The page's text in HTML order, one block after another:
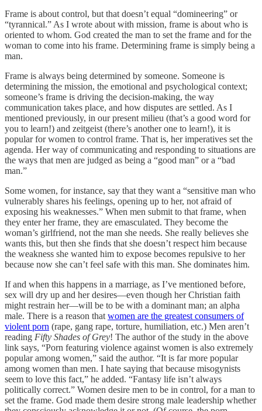
Frame is about control, but that doesn’t equal “domineering” or
“tyrannical.” As I wrote about with mission, frame is about who is
oriented to whom. God created the man to set the frame and for the
woman to come into his frame. Determining frame is simply being a
man.
Frame is always being determined by someone. Someone is
determining the mission, the emotional and psychological context;
someone’s frame is driving the decision-making, the way
communication takes place, and how disputes are settled. As I
mentioned previously, in our present milieu (that’s a good word for
you to learn!) and zeitgeist (there’s another one to learn!), it is
popular for women to control frame. That is, her imperatives set the
agenda. Her way of communicating and responding to situations are
the ways that men are judged as being a “good man” or a “bad
man.”
Some women, for instance, say that they want a “sensitive man who
vulnerably shares his feelings, opening up to her, not afraid of
exposing his weaknesses.” When men submit to that frame, when
they enter her frame, they are emasculated. They become the
woman’s girlfriend, not the man she needs. She really believes she
wants this, but then she finds that she doesn’t respect him because
the weakness she wanted him to expose becomes repulsive to her
because now she can’t feel safe with this man. She dominates him.
If and when this happens in a marriage, as I’ve mentioned before,
sex will dry up and her desires—even though her Christian faith
might restrain her—will be to be with a dominant man; an alpha
male. There is a reason that women are the greatest consumers of
violent porn (rape, gang rape, torture, humiliation, etc.) Men aren’t
reading Fifty Shades of Grey! The author of the study in the above
link says, “Porn featuring violence against women is also extremely
popular among women,” said the author. “It is far more popular
among women than men. I hate saying that because misogynists
seem to love this fact,” he added. “Fantasy life isn’t always
politically correct.” Women desire men to be in control, for a man to
set the frame. God made them desire strong male leadership whether